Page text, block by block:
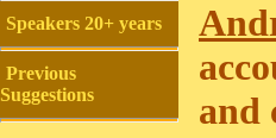
Speakers 20+ years
Previous
Suggestions
and